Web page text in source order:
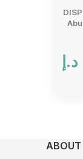
د.إ
ABOUT